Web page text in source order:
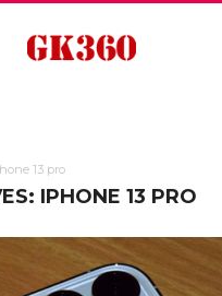
13 pro
IPHONE 13 PRO